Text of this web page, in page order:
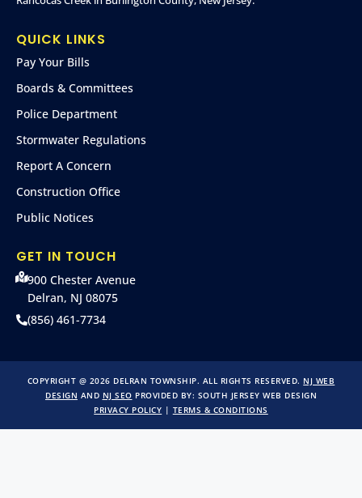
QUICK LINKS
Pay Your Bills
Boards & Committees
Police Department
Stormwater Regulations
Report A Concern
Construction Office
Public Notices
GET IN TOUCH
900 Chester Avenue
Delran, NJ 08075
(856) 461-7734
COPYRIGHT @ 2026 DELRAN TOWNSHIP. ALL RIGHTS RESERVED. NJ WEB
DESIGN AND NJ SEO PROVIDED BY: SOUTH JERSEY WEB DESIGN
PRIVACY POLICY | TERMS & CONDITIONS